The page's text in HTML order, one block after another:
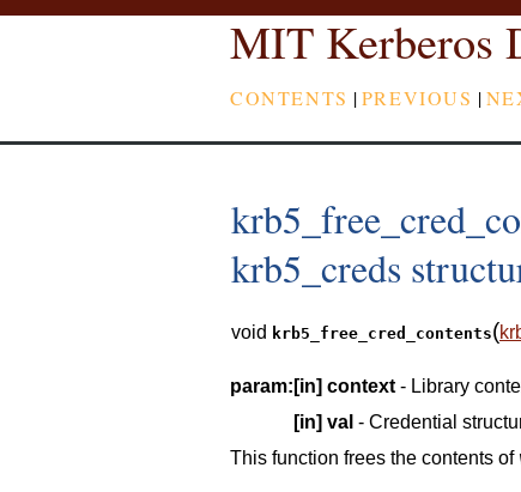
MIT Kerberos
CONTENTS |PREVIOUS |
krb5_creds
void krb5_free_cred_contents(
param: [in] context - Library
[in] val - Credential
This function frees the contents of